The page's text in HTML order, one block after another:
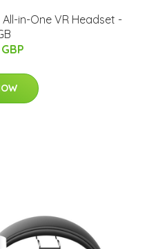
in-One VR Headset -